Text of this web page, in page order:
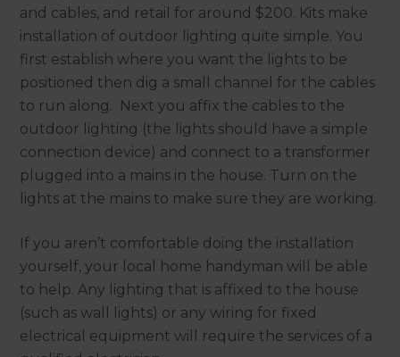
and cables, and retail for around $200. Kits make
installation of outdoor lighting quite simple. You
first establish where you want the lights to be
positioned then dig a small channel for the cables
to run along. Next you affix the cables to the
outdoor lighting (the lights should have a simple
connection device) and connect to a transformer
plugged into a mains in the house. Turn on the
lights at the mains to make sure they are working.
If you aren’t comfortable doing the installation
yourself, your local home handyman will be able
to help. Any lighting that is affixed to the house
(such as wall lights) or any wiring for fixed
electrical equipment will require the services of a